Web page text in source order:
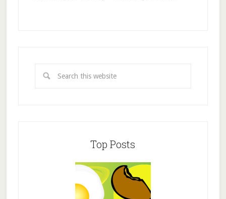
Top Posts